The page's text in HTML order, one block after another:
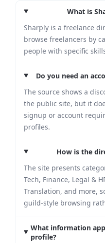
What is
Sharply is a freelance
browse freelancers by
people with specific
Do you need an
The source shows a
the public site, but it
signup or account
profiles.
How is the
The site presents
Tech, Finance, Legal &
Translation, and more,
guild-style browsing
What information
profile?